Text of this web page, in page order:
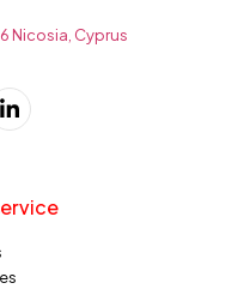
Nicosia, Cyprus